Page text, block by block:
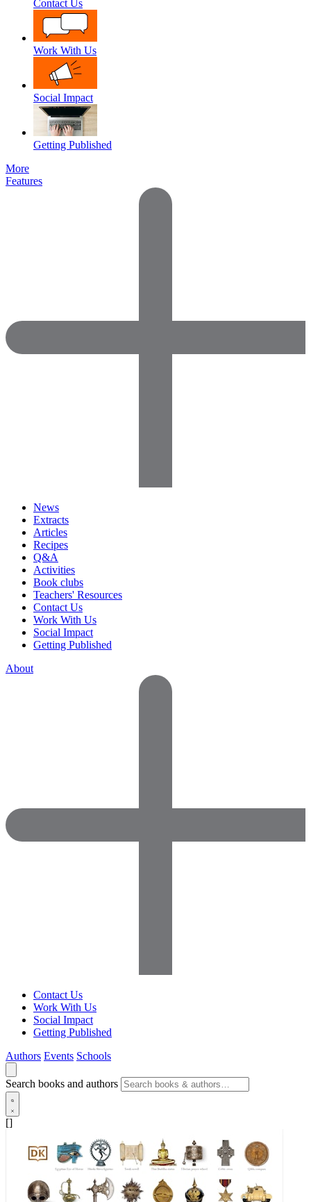
Contact Us
Work With Us
Social Impact
Getting Published
More
Features
News
Extracts
Articles
Recipes
Q&A
Activities
Book clubs
Teachers' Resources
Contact Us
Work With Us
Social Impact
Getting Published
About
Contact Us
Work With Us
Social Impact
Getting Published
Authors Events Schools
Search books and authors
[]